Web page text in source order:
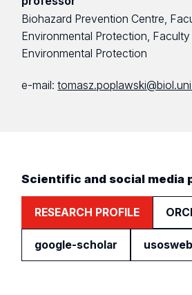
Biohazard Prevention Centre,
Environmental Protection,
Environmental Protection
e-mail:
Scientific and social media
RESEARCH PROFILE
google-scholar usosweb